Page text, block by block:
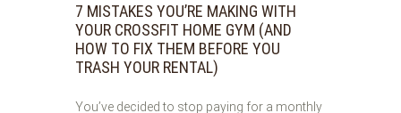
2026
7 MISTAKES YOU’RE MAKING WITH
YOUR CROSSFIT HOME GYM (AND
HOW TO FIX THEM BEFORE YOU
TRASH YOUR RENTAL)
You’ve decided to stop paying for a monthly